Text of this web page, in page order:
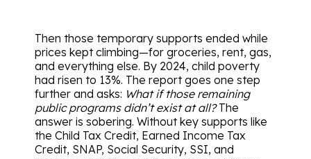
Then those temporary supports ended while
prices kept climbing—for groceries, rent, gas,
and everything else. By 2024, child poverty
had risen to 13%. The report goes one step
further and asks: What if those remaining
public programs didn’t exist at all?The
answer is sobering. Without key supports like
the Child Tax Credit, Earned Income Tax
Credit, SNAP, Social Security, SSI, and